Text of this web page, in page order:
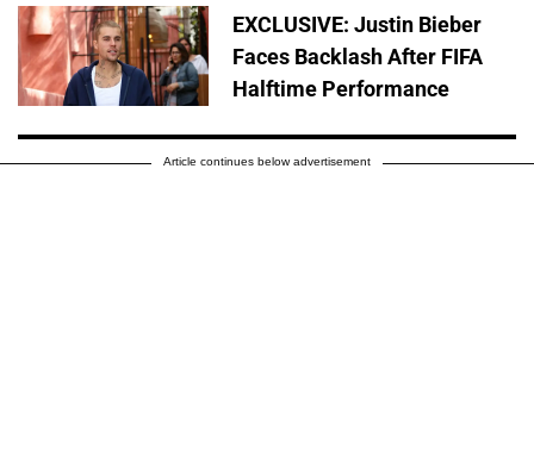
EXCLUSIVE: Justin Bieber
Faces Backlash After FIFA
Halftime Performance
Article continues below advertisement